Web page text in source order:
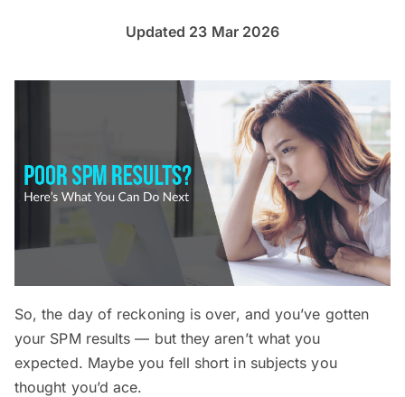
Updated 23 Mar 2026
So, the day of reckoning is over, and you’ve gotten
your SPM results — but they aren’t what you
expected. Maybe you fell short in subjects you
thought you’d ace.